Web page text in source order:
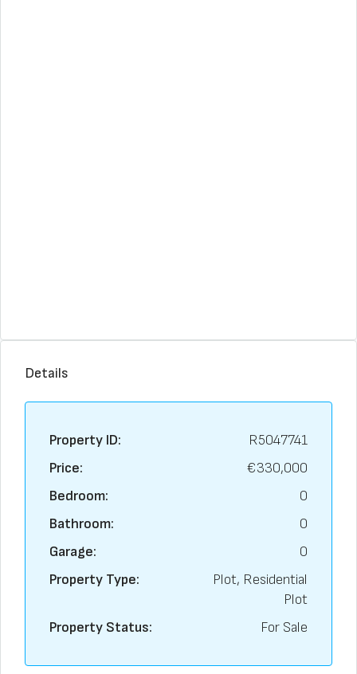
Details
Property ID:
R5047741
Price:
€330,000
Bedroom:
0
Bathroom:
0
Garage:
0
Property Type:
Plot, Residential
Plot
Property Status:
For Sale